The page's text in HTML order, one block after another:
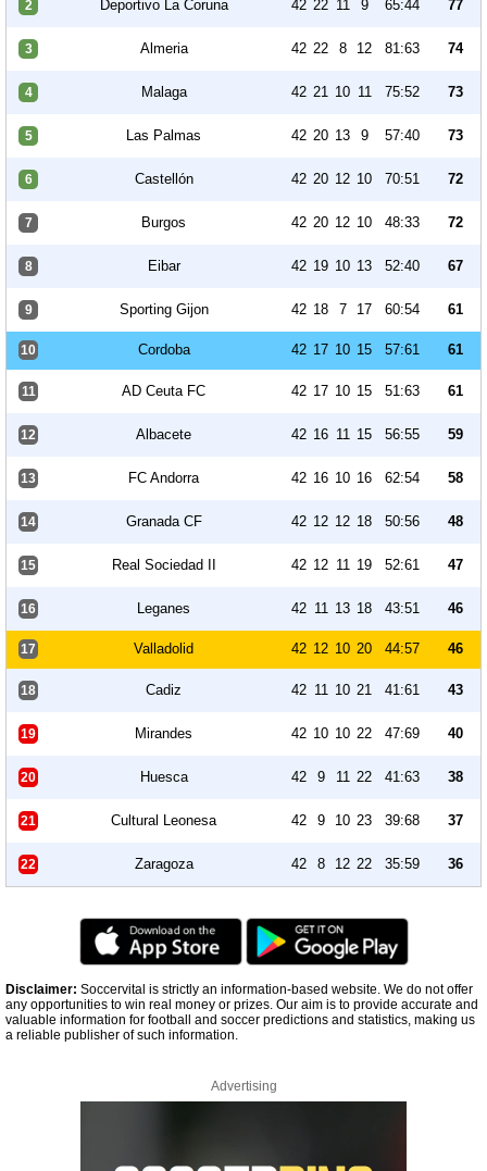
2 Deportivo La Coruna 42 22 11 9 65:44 77
3 Almeria 42 22 8 12 81:63 74
4 Malaga 42 21 10 11 75:52 73
5 Las Palmas 42 20 13 9 57:40 73
6 Castellón 42 20 12 10 70:51 72
7 Burgos 42 20 12 10 48:33 72
8 Eibar 42 19 10 13 52:40 67
9 Sporting Gijon 42 18 7 17 60:54 61
10 Cordoba 42 17 10 15 57:61 61
11 AD Ceuta FC 42 17 10 15 51:63 61
12 Albacete 42 16 11 15 56:55 59
13 FC Andorra 42 16 10 16 62:54 58
14 Granada CF 42 12 12 18 50:56 48
15 Real Sociedad II 42 12 11 19 52:61 47
16 Leganes 42 11 13 18 43:51 46
17 Valladolid 42 12 10 20 44:57 46
18 Cadiz 42 11 10 21 41:61 43
19 Mirandes 42 10 10 22 47:69 40
20 Huesca 42 9 11 22 41:63 38
21 Cultural Leonesa 42 9 10 23 39:68 37
22 Zaragoza 42 8 12 22 35:59 36
Disclaimer: Soccervital is strictly an information-based website. We do not offer
any opportunities to win real money or prizes. Our aim is to provide accurate and
valuable information for football and soccer predictions and statistics, making us
a reliable publisher of such information.
Advertising